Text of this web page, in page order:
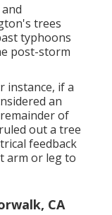
trees
typhoons
post-storm
instance, if a
an
of
out a tree
feedback
arm or leg to
CA